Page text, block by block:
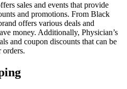
sales and events that provide
and promotions. From Black
offers various deals and
money. Additionally, Physician’s
and coupon discounts that can be
orders.